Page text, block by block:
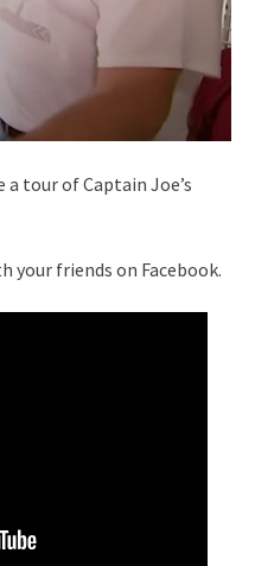
tour of Captain Joe’s
your friends on Facebook.